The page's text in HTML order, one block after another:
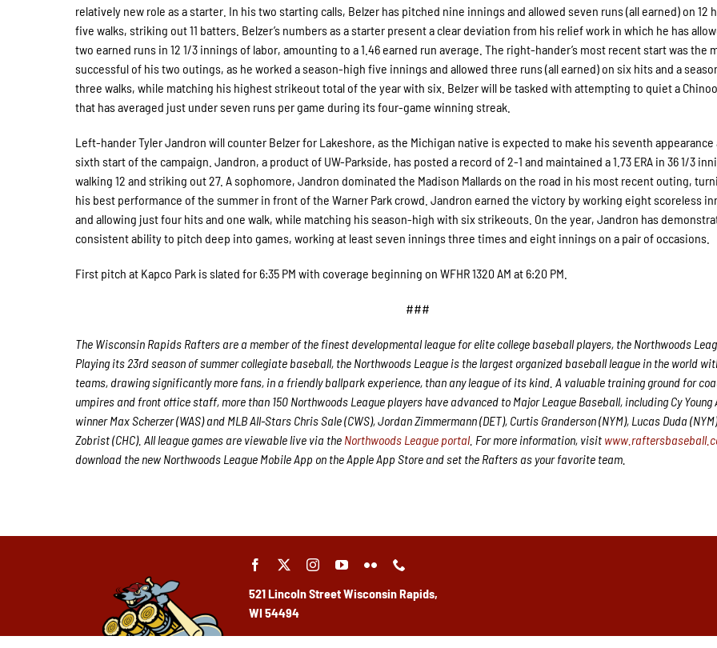
relatively new role as a starter. In his two starting calls, Belzer has pitched nine innings and allowed seven runs (all earned) on 12
five walks, striking out 11 batters. Belzer’s numbers as a starter present a clear deviation from his relief work in which he has
two earned runs in 12 1/3 innings of labor, amounting to a 1.46 earned run average. The right-hander’s most recent start was the
successful of his two outings, as he worked a season-high five innings and allowed three runs (all earned) on six hits and a
three walks, while matching his highest strikeout total of the year with six. Belzer will be tasked with attempting to quiet a
that has averaged just under seven runs per game during its four-game winning streak.
Left-hander Tyler Jandron will counter Belzer for Lakeshore, as the Michigan native is expected to make his seventh appearance
sixth start of the campaign. Jandron, a product of UW-Parkside, has posted a record of 2-1 and maintained a 1.73 ERA in 36 1/3
walking 12 and striking out 27. A sophomore, Jandron dominated the Madison Mallards on the road in his most recent outing,
his best performance of the summer in front of the Warner Park crowd. Jandron earned the victory by working eight scoreless
and allowing just four hits and one walk, while matching his season-high with six strikeouts. On the year, Jandron has
consistent ability to pitch deep into games, working at least seven innings three times and eight innings on a pair of occasions.
First pitch at Kapco Park is slated for 6:35 PM with coverage beginning on WFHR 1320 AM at 6:20 PM.
###
The Wisconsin Rapids Rafters are a member of the finest developmental league for elite college baseball players, the Northwoods
Playing its 23rd season of summer collegiate baseball, the Northwoods League is the largest organized baseball league in the world
teams, drawing significantly more fans, in a friendly ballpark experience, than any league of its kind. A valuable training ground for
umpires and front office staff, more than 150 Northwoods League players have advanced to Major League Baseball, including Cy Young
winner Max Scherzer (WAS) and MLB All-Stars Chris Sale (CWS), Jordan Zimmermann (DET), Curtis Granderson (NYM), Lucas Duda
Zobrist (CHC). All league games are viewable live via the Northwoods League portal. For more information, visit
download the new Northwoods League Mobile App on the Apple App Store and set the Rafters as your favorite team.
521 Lincoln StreetWisconsin Rapids,
WI 54494